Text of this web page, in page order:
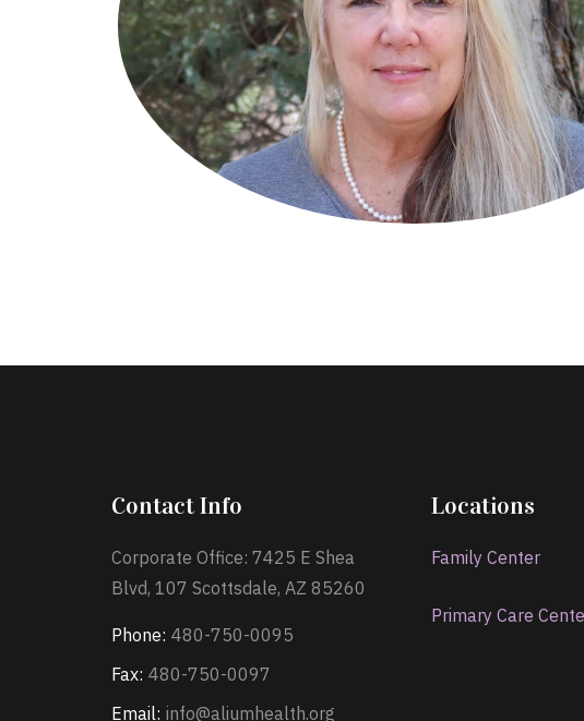
Contact Info
Corporate Office: 7425 E Shea
Blvd, 107 Scottsdale, AZ 85260
Phone: 480-750-0095
Fax: 480-750-0097
Email: info@aliumhealth.org
Locations
Family Center
Primary Care